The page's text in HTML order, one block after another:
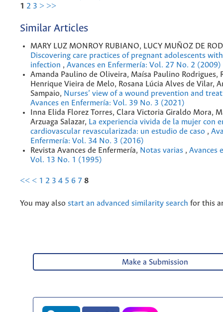
1 2 3 > >>
Similar Articles
MARY LUZ MONROY RUBIANO, LUCY MUÑOZ DE
Discovering care practices of pregnant adolescents
infection , Avances en Enfermería: Vol. 27 No. 2 (2009)
Amanda Paulino de Oliveira, Maísa Paulino Rodrigues,
Henrique Vieira de Melo, Rosana Lúcia Alves de Vilar,
Sampaio, Nurses’ view of a wound prevention and
Avances en Enfermería: Vol. 39 No. 3 (2021)
Inna Elida Florez Torres, Clara Victoria Giraldo Mora,
Arzuaga Salazar, La experiencia vivida de la mujer con
cardiovascular revascularizada: un estudio de caso ,
Enfermería: Vol. 34 No. 3 (2016)
Revista Avances de Enfermería, Notas varias , Avances
Vol. 13 No. 1 (1995)
<< < 1 2 3 4 5 6 7 8
You may also start an advanced similarity search for this
Make a Submission